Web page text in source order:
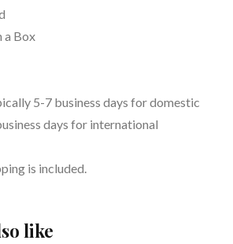
a Box
5-7 business days for domestic
days for international
is included.
like